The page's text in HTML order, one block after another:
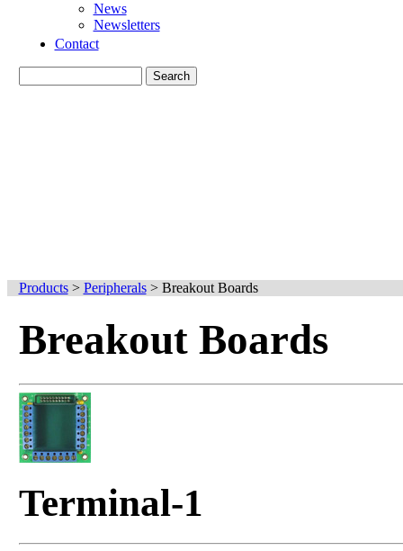
News
Newsletters
Contact
Products> Peripherals> Breakout Boards
Breakout Boards
Terminal-1